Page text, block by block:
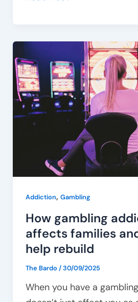
Addiction, Gambling
How gambling
affects families
help rebuild
The Bardo /30/09/2025
When you have a
How
gambling
addiction
affects
families
and